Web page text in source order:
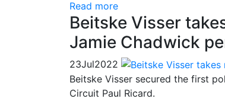
Read more
Beitske Visser
Jamie Chadwick
23Jul2022
Beitske Visser secured the first
Circuit Paul Ricard.